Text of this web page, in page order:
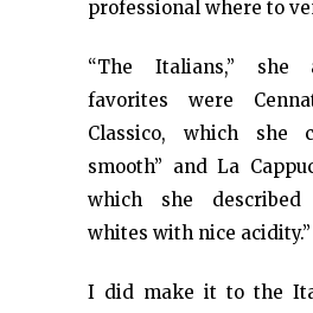
professional where to
“The Italians,” she
favorites were
Classico, which she
smooth” and La
which she described
whites with nice acidity.”
I did make it to the